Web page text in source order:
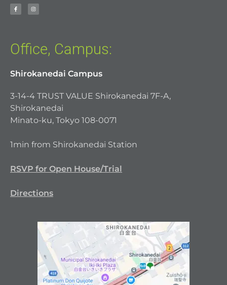
Office, Campus:
Shirokanedai Campus
3-14-4 TRUST VALUE Shirokanedai 7F-A,
Shirokanedai
Minato-ku, Tokyo 108-0071
1min from Shirokanedai Station
RSVP for Open House/Trial
Directions